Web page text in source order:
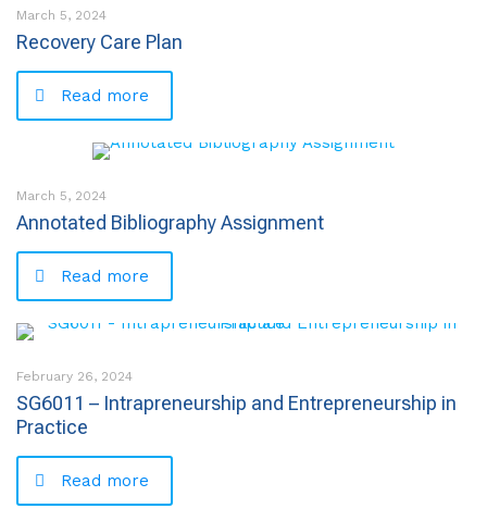
March 5, 2024
Recovery Care Plan
Read more
March 5, 2024
Annotated Bibliography Assignment
Read more
February 26, 2024
SG6011 – Intrapreneurship and Entrepreneurship in
Practice
Read more